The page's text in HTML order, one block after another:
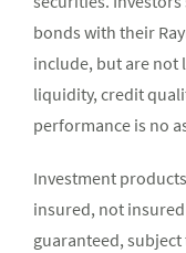
bonds with their
include, but are not
liquidity, credit
performance is no
Investment
insured, not
guaranteed, subject